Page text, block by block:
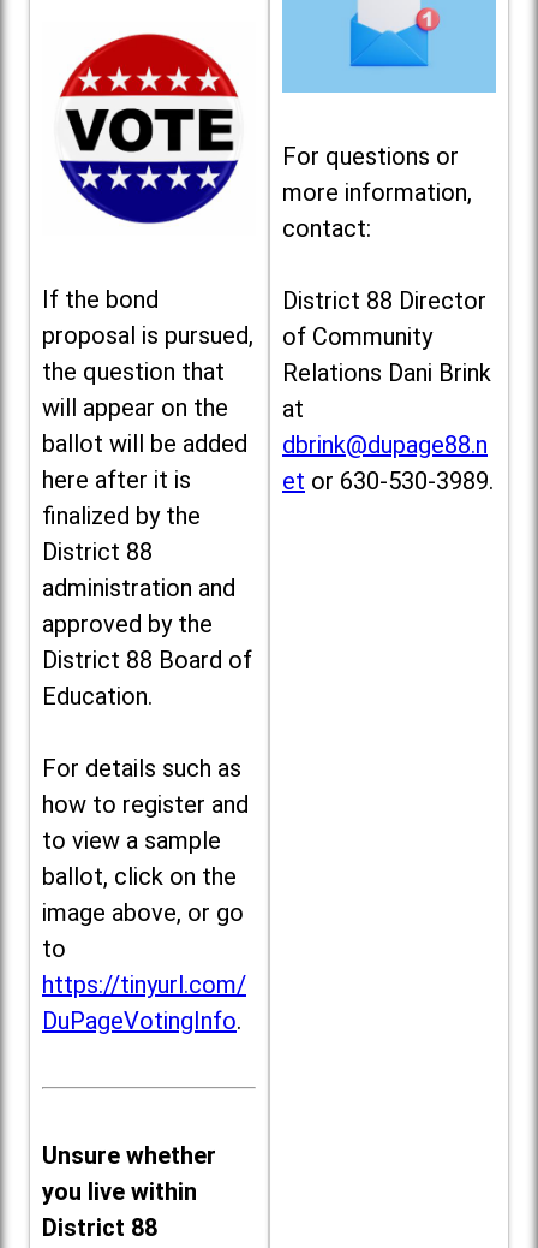
If the bond
proposal is pursued,
the question that
will appear on the
ballot will be added
here after it is
finalized by the
District 88
administration and
approved by the
District 88 Board of
Education.
For details such as
how to register and
to view a sample
ballot, click on the
image above, or go
to
https://tinyurl.com/
DuPageVotingInfo.
Unsure whether
you live within
District 88
For questions or
more information,
contact:
District 88 Director
of Community
Relations Dani Brink
at
dbrink@dupage88.n
et or 630-530-3989.